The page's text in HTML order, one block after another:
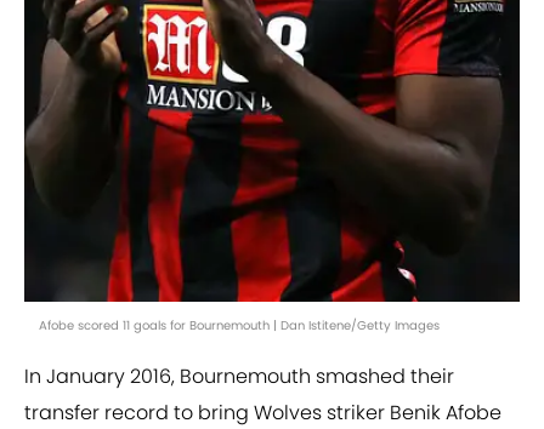
Afobe scored 11 goals for Bournemouth | Dan Istitene/Getty Images
In January 2016, Bournemouth smashed their
transfer record to bring Wolves striker Benik Afobe